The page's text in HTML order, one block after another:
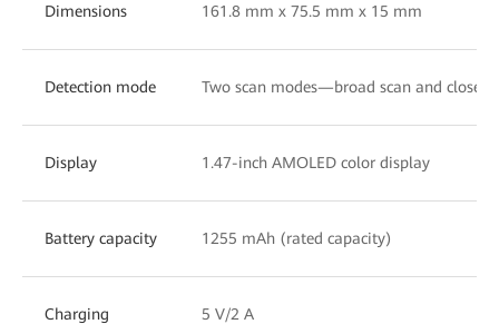
Dimensions 161.8 mm x 75.5 mm x 15 mm
Detection mode Two scan modes—broad scan and close-
Display 1.47-inch AMOLED color display
Battery capacity 1255 mAh (rated capacity)
Charging 5 V/2 A